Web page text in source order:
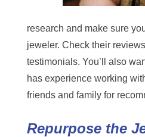
research and make sure
jeweler. Check their
testimonials. You’ll also
has experience working
friends and family for
Repurpose the